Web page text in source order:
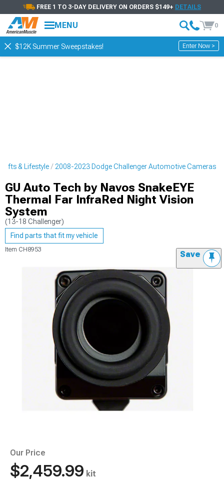
FREE 1 TO 3-DAY DELIVERY ON ORDERS $149+ DETAILS
MENU 0
$12K Summer Sweepstakes! Enter Now >
& Lifestyle 2008-2023 Dodge Challenger Automotive Cameras
GU Auto Tech by Navos SnakeEYE
Thermal Far InfraRed Night Vision
System
(13-18 Challenger)
Find parts that fit my vehicle
Item CH8953 Save
Our Price
$2,459.99 kit